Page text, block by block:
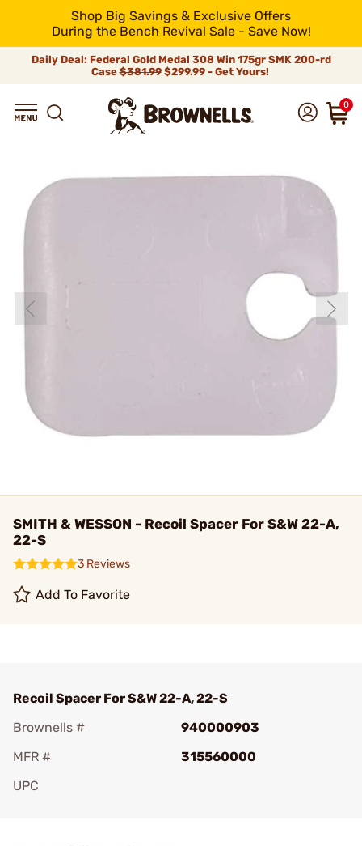
Shop Big Savings & Exclusive Offers
During the Bench Revival Sale - Save Now!
Daily Deal: Federal Gold Medal 308 Win 175gr SMK 200-rd
Case$381.99$299.99 - Get Yours!
0
SMITH & WESSON - Recoil Spacer For S&W 22-A,
22-S
3 Reviews
Add To Favorite
Recoil Spacer For S&W 22-A, 22-S
Brownells #
940000903
MFR #
315560000
UPC